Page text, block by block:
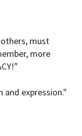
others, must
more
expression."